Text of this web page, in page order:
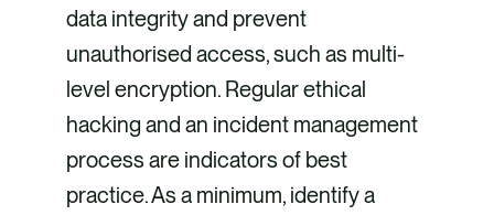
data integrity and prevent
unauthorised access, such as multi-
level encryption. Regular ethical
hacking and an incident management
process are indicators of best
practice. As a minimum, identify a